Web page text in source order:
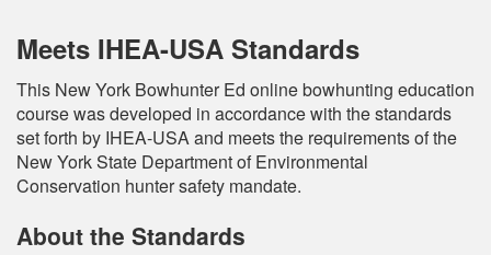
Meets IHEA-USA Standards
This New York Bowhunter Ed online bowhunting education
course was developed in accordance with the standards
set forth by IHEA-USA and meets the requirements of the
New York State Department of Environmental
Conservation hunter safety mandate.
About the Standards